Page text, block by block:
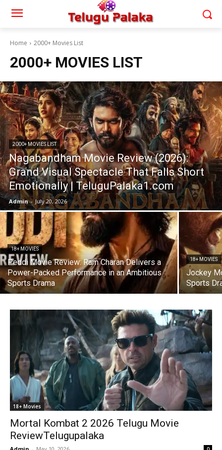
Home 2000+ Movies List
2000+ MOVIES LIST
2000+ MOVIES LIST
Nagabandham Movie Review (2026):
Grand Visual Spectacle That Falls Short
Emotionally | TeluguPalaka1.com
Admin - July 20, 2026
18+ MOVIES
Peddi Movie Review: Ram Charan Delivers a
Power-Packed Performance in an Ambitious
Sports Drama
18+ MOVIES
Jockey
Sports
18+ Movies
Mortal Kombat 2 2026 Telugu Movie
ReviewTelugupalaka